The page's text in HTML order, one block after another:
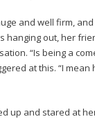
and well firm,
hanging out, her
“Is being a
at this. “I
up and stared at